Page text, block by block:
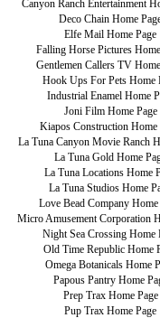
Canyon Ranch Entertainment
Deco Chain Home
Elfe Mail Home Page
Falling Horse Pictures
Gentlemen Callers TV
Hook Ups For Pets Home
Industrial Enamel Home
Joni Film Home Page
Kiapos Construction Home
La Tuna Canyon Movie Ranch
La Tuna Gold Home
La Tuna Locations Home
La Tuna Studios Home
Love Bead Company Home
Micro Amusement Corporation
Night Sea Crossing Home
Old Time Republic Home
Omega Botanicals Home
Papous Pantry Home
Prep Trax Home Page
Pup Trax Home Page